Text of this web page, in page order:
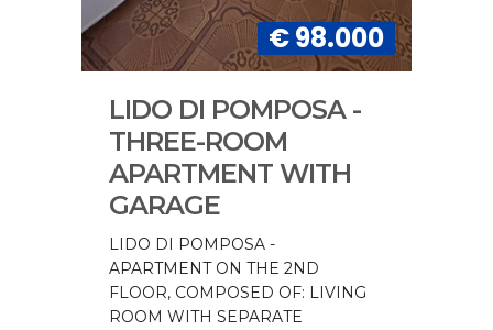
€ 98.000
LIDO DI POMPOSA -
THREE-ROOM
APARTMENT WITH
GARAGE
LIDO DI POMPOSA -
APARTMENT ON THE 2ND
FLOOR, COMPOSED OF: LIVING
ROOM WITH SEPARATE